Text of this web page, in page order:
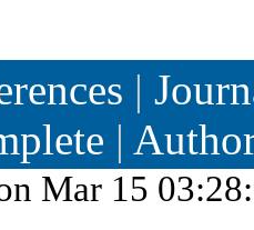
|
|
Mar 15